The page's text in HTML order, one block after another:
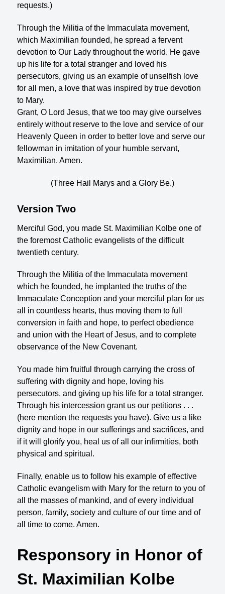
requests.)
Through the Militia of the Immaculata movement,
which Maximilian founded, he spread a fervent
devotion to Our Lady throughout the world. He gave
up his life for a total stranger and loved his
persecutors, giving us an example of unselfish love
for all men, a love that was inspired by true devotion
to Mary.
Grant, O Lord Jesus, that we too may give ourselves
entirely without reserve to the love and service of our
Heavenly Queen in order to better love and serve our
fellowman in imitation of your humble servant,
Maximilian. Amen.
(Three Hail Marys and a Glory Be.)
Version Two
Merciful God, you made St. Maximilian Kolbe one of
the foremost Catholic evangelists of the difficult
twentieth century.
Through the Militia of the Immaculata movement
which he founded, he implanted the truths of the
Immaculate Conception and your merciful plan for us
all in countless hearts, thus moving them to full
conversion in faith and hope, to perfect obedience
and union with the Heart of Jesus, and to complete
observance of the New Covenant.
You made him fruitful through carrying the cross of
suffering with dignity and hope, loving his
persecutors, and giving up his life for a total stranger.
Through his intercession grant us our petitions . . .
(here mention the requests you have). Give us a like
dignity and hope in our sufferings and sacrifices, and
if it will glorify you, heal us of all our infirmities, both
physical and spiritual.
Finally, enable us to follow his example of effective
Catholic evangelism with Mary for the return to you of
all the masses of mankind, and of every individual
person, family, society and culture of our time and of
all time to come. Amen.
Responsory in Honor of
St. Maximilian Kolbe